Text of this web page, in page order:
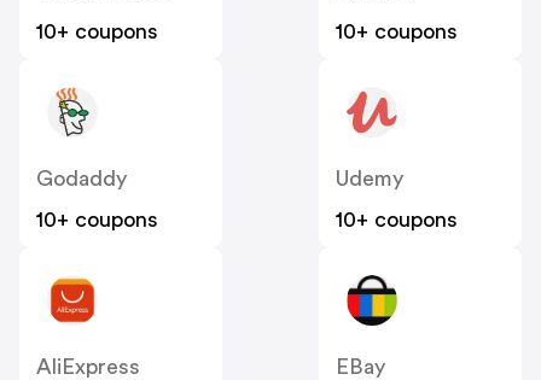
10+ coupons
10+ coupons
Godaddy
10+ coupons
Udemy
10+ coupons
AliExpress
EBay